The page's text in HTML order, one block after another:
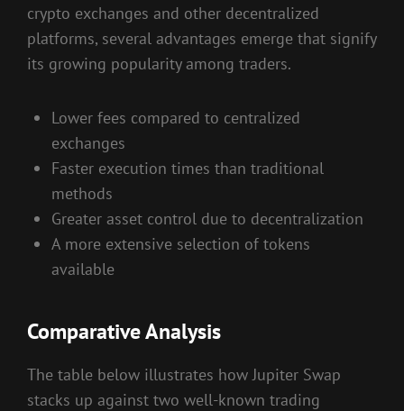
crypto exchanges and other decentralized
platforms, several advantages emerge that signify
its growing popularity among traders.
Lower fees compared to centralized
exchanges
Faster execution times than traditional
methods
Greater asset control due to decentralization
A more extensive selection of tokens
available
Comparative Analysis
The table below illustrates how Jupiter Swap
stacks up against two well-known trading